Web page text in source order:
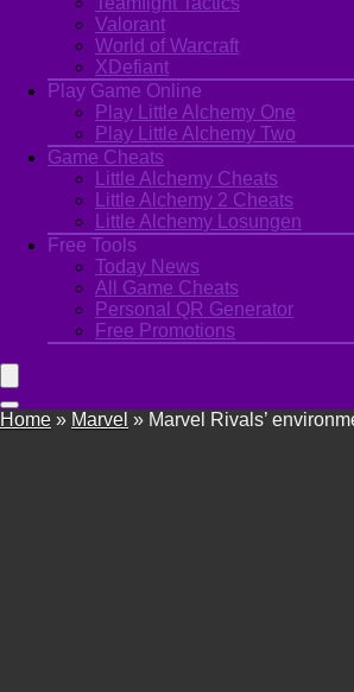
Valorant
World of Warcraft
XDefiant
Play Game Online
Play Little Alchemy One
Play Little Alchemy Two
Game Cheats
Little Alchemy Cheats
Little Alchemy 2 Cheats
Little Alchemy Losungen
Free Tools
Today News
All Game Cheats
Personal QR Generator
Free Promotions
Home » Marvel » Marvel Rivals’